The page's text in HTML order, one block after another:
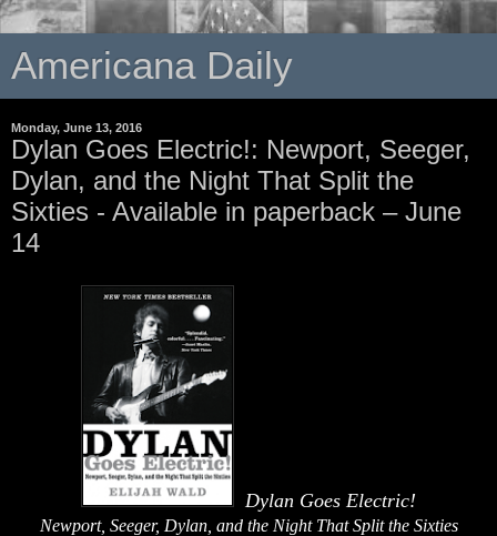
Americana Daily
Monday, June 13, 2016
Dylan Goes Electric!: Newport, Seeger,
Dylan, and the Night That Split the
Sixties - Available in paperback – June
14
Dylan Goes Electric!
Newport, Seeger, Dylan, and the Night That Split the Sixties